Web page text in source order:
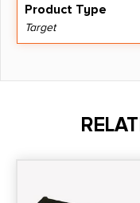
Product Type
Target